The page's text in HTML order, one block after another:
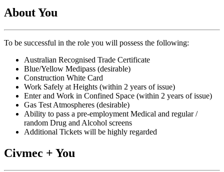
About You
To be successful in the role you will possess the following:
Australian Recognised Trade Certificate
Blue/Yellow Medipass (desirable)
Construction White Card
Work Safely at Heights (within 2 years of issue)
Enter and Work in Confined Space (within 2 years of issue)
Gas Test Atmospheres (desirable)
Ability to pass a pre-employment Medical and regular /
random Drug and Alcohol screens
Additional Tickets will be highly regarded
Civmec + You